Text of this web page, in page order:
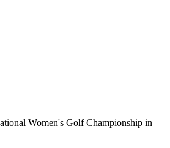
Women's Golf Championship in